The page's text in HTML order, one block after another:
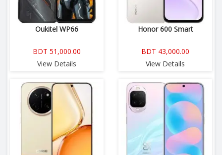
Oukitel WP66
BDT 51,000.00
View Details
Honor 600 Smart
BDT 43,000.00
View Details